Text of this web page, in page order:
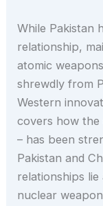
While Pakistan
relationship,
atomic
shrewdly from
Western
covers how the
– has been
Pakistan and
relationships
nuclear